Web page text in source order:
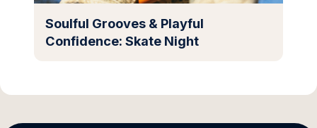
Soulful Grooves & Playful
Confidence: Skate Night